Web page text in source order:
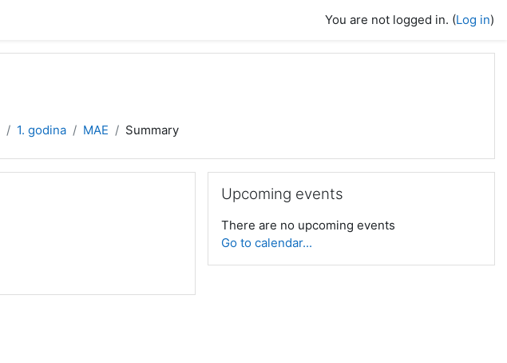
You are not logged in. (Log in)
1. godina MAE Summary
Upcoming events
There are no upcoming events
Go to calendar...